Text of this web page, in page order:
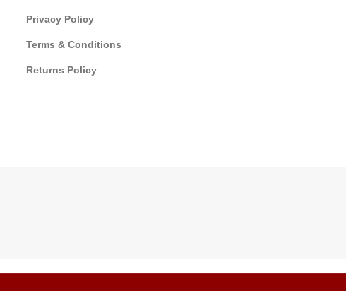
Privacy Policy
Terms & Conditions
Returns Policy